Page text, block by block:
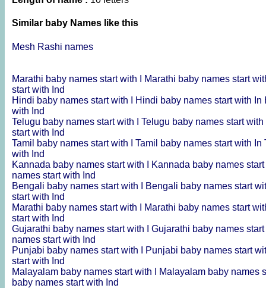
Similar baby Names like this
Mesh Rashi names
Marathi baby names start with I
Marathi baby names start
start with Ind
Hindi baby names start with I
Hindi baby names start with In
with Ind
Telugu baby names start with I Telugu baby names start
start with Ind
Tamil baby names start with I Tamil baby names start with In
with Ind
Kannada baby names start with I
Kannada baby names
names start with Ind
Bengali baby names start with I
Bengali baby names start
start with Ind
Marathi baby names start with I
Marathi baby names start
start with Ind
Gujarathi baby names start with I Gujarathi baby names
names start with Ind
Punjabi baby names start with I
Punjabi baby names start
start with Ind
Malayalam baby names start with I
Malayalam baby names
baby names start with Ind